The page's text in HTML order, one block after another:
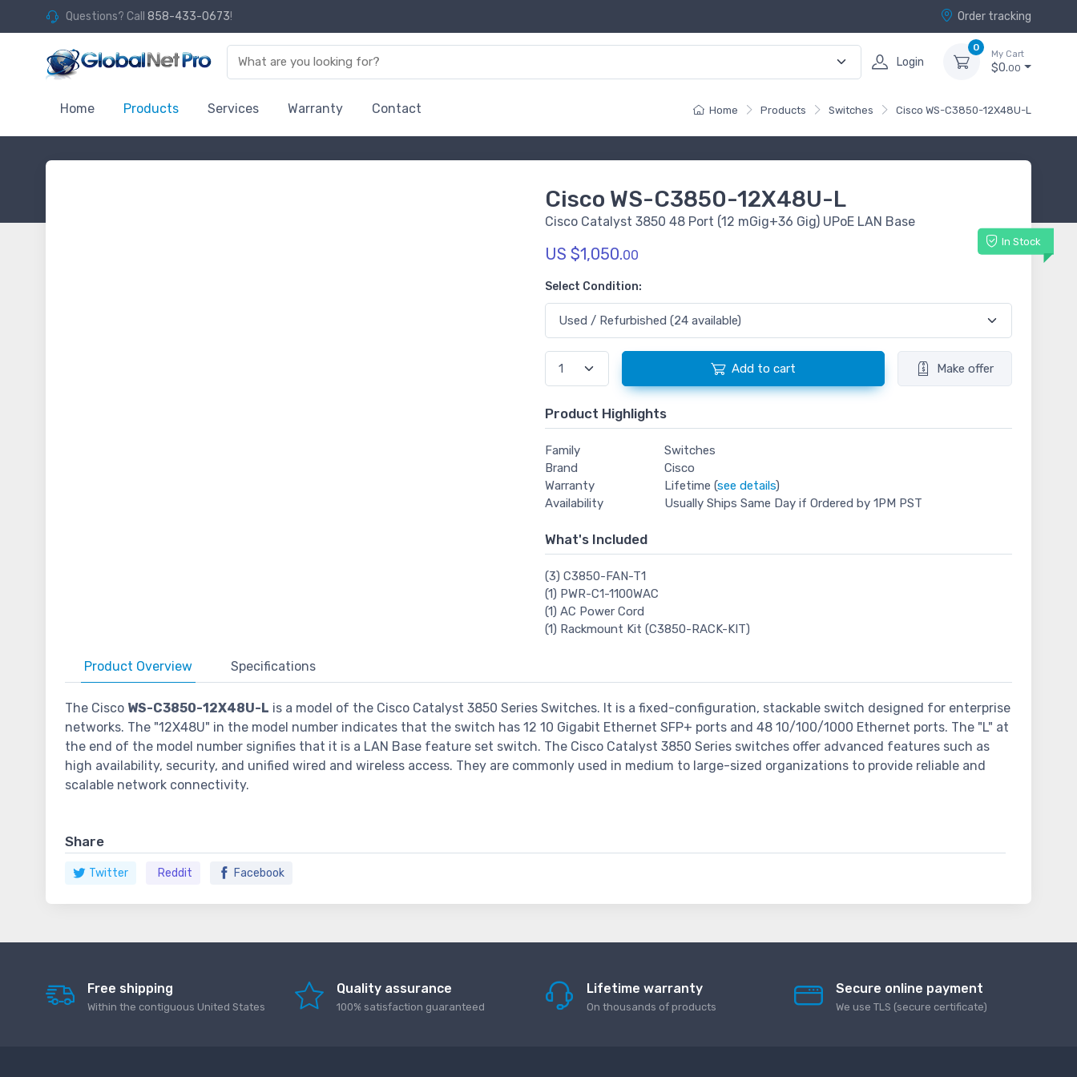
Questions? Call 858-433-0673! Order tracking
Login
0
My Cart
$0.00
Home Products Services Warranty Contact Home Products Switches Cisco WS-C3850-12X48U-L
Cisco WS-C3850-12X48U-L
Cisco Catalyst 3850 48 Port (12 mGig+36 Gig) UPoE LAN Base
In Stock
US $1,050.00
Select Condition:
Add to cart Make offer
Product Highlights
Family
Switches
Brand
Cisco
Warranty
Lifetime (see details)
Availability
Usually Ships Same Day if Ordered by 1PM PST
What's Included
(3) C3850-FAN-T1
(1) PWR-C1-1100WAC
(1) AC Power Cord
(1) Rackmount Kit (C3850-RACK-KIT)
Product Overview Specifications
The Cisco WS-C3850-12X48U-L is a model of the Cisco Catalyst 3850 Series Switches. It is a fixed-configuration, stackable switch designed for enterprise
networks. The "12X48U" in the model number indicates that the switch has 12 10 Gigabit Ethernet SFP+ ports and 48 10/100/1000 Ethernet ports. The "L" at
the end of the model number signifies that it is a LAN Base feature set switch. The Cisco Catalyst 3850 Series switches offer advanced features such as
high availability, security, and unified wired and wireless access. They are commonly used in medium to large-sized organizations to provide reliable and
scalable network connectivity.
Share
Twitter Reddit Facebook
Free shipping
Within the contiguous United States
Quality assurance
100% satisfaction guaranteed
Lifetime warranty
On thousands of products
Secure online payment
We use TLS (secure сertificate)